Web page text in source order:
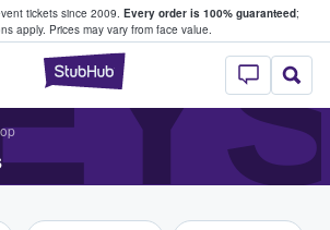
tickets since 2009. Every order is 100% guaranteed;
apply. Prices may vary from face value.
StubHub –
Tickets